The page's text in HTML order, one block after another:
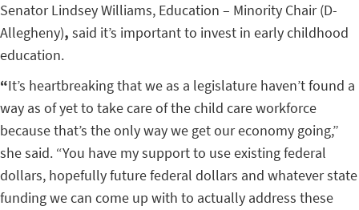
Senator Lindsey Williams, Education – Minority Chair (D-
Allegheny), said it’s important to invest in early childhood
education.
“It’s heartbreaking that we as a legislature haven’t found a
way as of yet to take care of the child care workforce
because that’s the only way we get our economy going,”
she said. “You have my support to use existing federal
dollars, hopefully future federal dollars and whatever state
funding we can come up with to actually address these